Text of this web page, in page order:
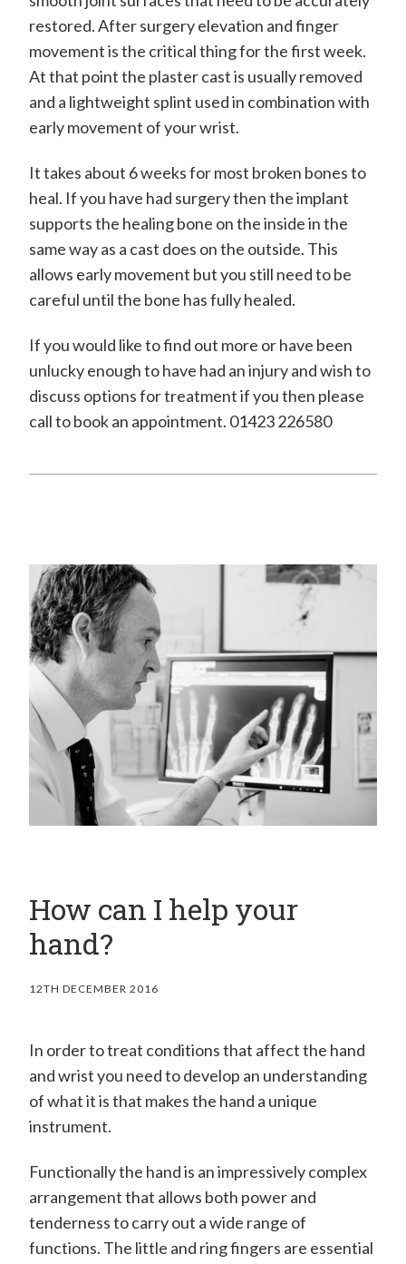
restored. After surgery elevation and finger
movement is the critical thing for the first week.
At that point the plaster cast is usually removed
and a lightweight splint used in combination with
early movement of your wrist.
It takes about 6 weeks for most broken bones to
heal. If you have had surgery then the implant
supports the healing bone on the inside in the
same way as a cast does on the outside. This
allows early movement but you still need to be
careful until the bone has fully healed.
If you would like to find out more or have been
unlucky enough to have had an injury and wish to
discuss options for treatment if you then please
call to book an appointment. 01423 226580
How can I help your
hand?
12TH DECEMBER 2016
In order to treat conditions that affect the hand
and wrist you need to develop an understanding
of what it is that makes the hand a unique
instrument.
Functionally the hand is an impressively complex
arrangement that allows both power and
tenderness to carry out a wide range of
functions. The little and ring fingers are essential